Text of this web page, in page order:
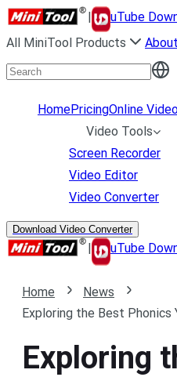
|
uTube
All MiniTool Products
About
HomePricingOnline
Video Tools
Screen Recorder
Video Editor
Video Converter
Download Video Converter
| uTube
Home
News
Exploring the Best Phonics
Exploring